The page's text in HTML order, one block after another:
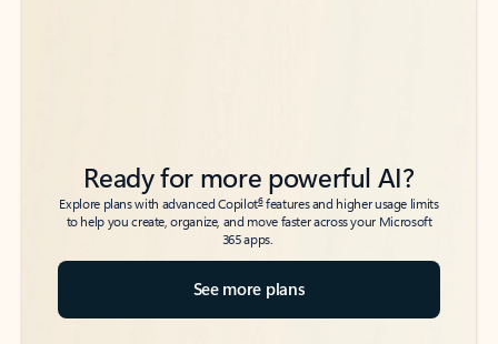
Ready for more powerful AI?
Explore plans with advanced Copilot6features and higher usage limits
to help you create, organize, and move faster across your Microsoft
365 apps.
See more plans